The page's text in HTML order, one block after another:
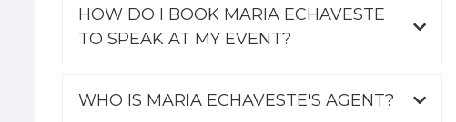
HOW DO I BOOK MARIA ECHAVESTE
TO SPEAK AT MY EVENT?
WHO IS MARIA ECHAVESTE'S AGENT?